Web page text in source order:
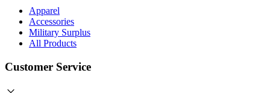
Apparel
Accessories
Military Surplus
All Products
Customer Service